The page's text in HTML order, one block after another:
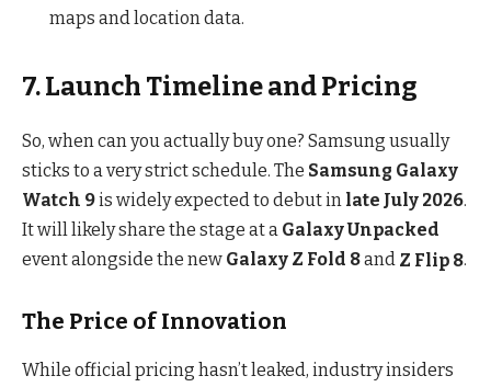
maps and location data.
7. Launch Timeline and Pricing
So, when can you actually buy one? Samsung usually
sticks to a very strict schedule. The Samsung Galaxy
Watch 9is widely expected to debut in late July 2026.
It will likely share the stage at a Galaxy Unpacked
event alongside the new Galaxy Z Fold 8and Z Flip 8.
The Price of Innovation
While official pricing hasn’t leaked, industry insiders